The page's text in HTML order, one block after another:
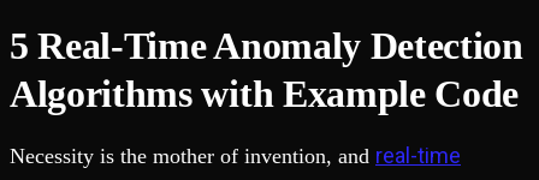
5 Real-Time Anomaly Detection
Algorithms with Example Code
Necessity is the mother of invention, and real-time